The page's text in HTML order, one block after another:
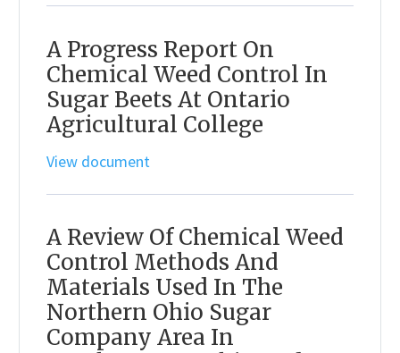
A Progress Report On
Chemical Weed Control In
Sugar Beets At Ontario
Agricultural College
View document
A Review Of Chemical Weed
Control Methods And
Materials Used In The
Northern Ohio Sugar
Company Area In